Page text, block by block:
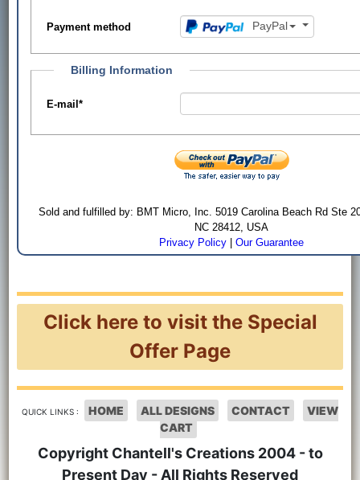
Payment method PayPal
Billing Information
E-mail*
Sold and fulfilled by: BMT Micro, Inc. 5019 Carolina Beach Rd Ste
NC 28412, USA
Privacy Policy |Our Guarantee
Click here to visit the Special
Offer Page
QUICK LINKS : HOME ALL DESIGNS CONTACT
VIEW
CART
Copyright Chantell's Creations 2004 - to
Present Day - All Rights Reserved